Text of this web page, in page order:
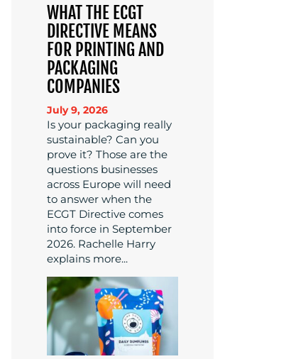
WHAT THE ECGT
DIRECTIVE MEANS
FOR PRINTING AND
PACKAGING
COMPANIES
July 9, 2026
Is your packaging really
sustainable? Can you
prove it? Those are the
questions businesses
across Europe will need
to answer when the
ECGT Directive comes
into force in September
2026. Rachelle Harry
explains more...